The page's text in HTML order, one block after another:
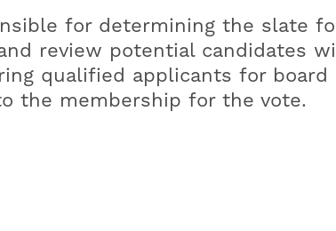
for determining the slate
review potential candidates
qualified applicants for
the membership for the vote.